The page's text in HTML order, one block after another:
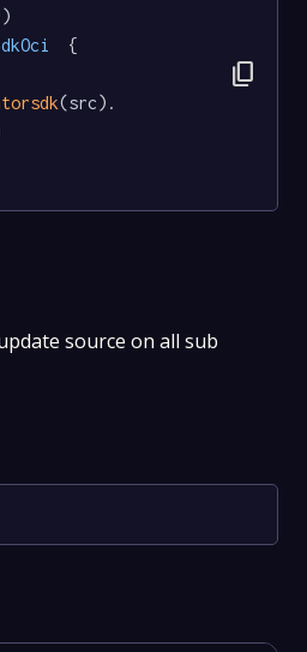
  {
(src).
content_copy
source on all sub